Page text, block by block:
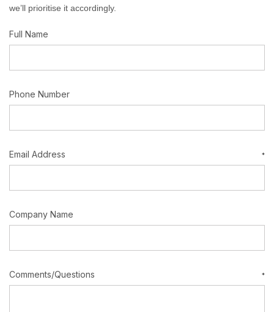
we’ll prioritise it accordingly.
Full Name
Phone Number
Email Address *
Company Name
Comments/Questions *